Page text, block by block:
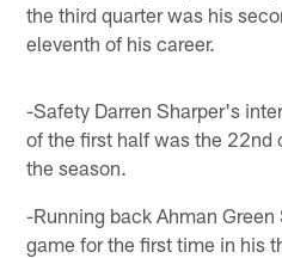
the third quarter was his
eleventh of his career.
-Safety Darren Sharper's
of the first half was the 22nd
the season.
-Running back Ahman
game for the first time in his